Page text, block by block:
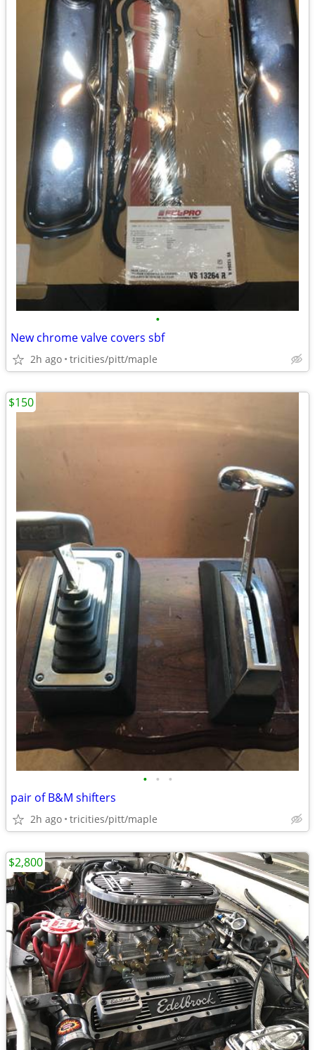
•
New chrome valve covers sbf
2h ago tricities/pitt/maple
• • •
pair of B&M shifters
2h ago tricities/pitt/maple
$150
$2,800